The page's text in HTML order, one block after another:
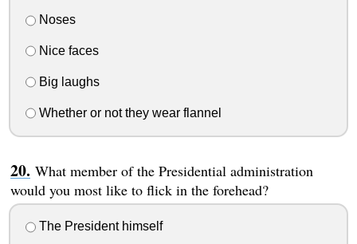
Noses
Nice faces
Big laughs
Whether or not they wear flannel
What member of the Presidential administration
would you most like to flick in the forehead?
The President himself